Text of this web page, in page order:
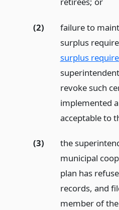
(2)
failure to
surplus
surplus
revoke such
implemented
acceptable to
(3)
the
municipal
plan has
records, and
member of